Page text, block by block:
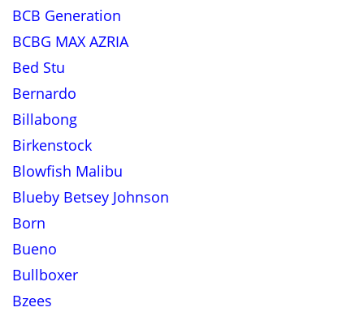
BCB Generation
BCBG MAX AZRIA
Bed Stu
Bernardo
Billabong
Birkenstock
Blowfish Malibu
Blueby Betsey Johnson
Born
Bueno
Bullboxer
Bzees